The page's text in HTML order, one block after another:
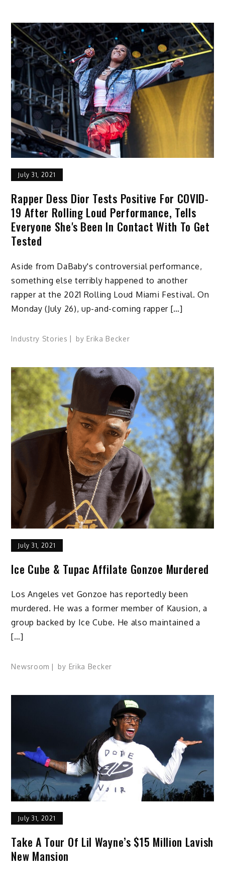
July 31, 2021
Rapper Dess Dior Tests Positive For COVID-
19 After Rolling Loud Performance, Tells
Everyone She's Been In Contact With To Get
Tested
Aside from DaBaby's controversial performance,
something else terribly happened to another
rapper at the 2021 Rolling Loud Miami Festival. On
Monday (July 26), up-and-coming rapper […]
Industry Stories by Erika Becker
July 31, 2021
Ice Cube & Tupac Affilate Gonzoe Murdered
Los Angeles vet Gonzoe has reportedly been
murdered. He was a former member of Kausion, a
group backed by Ice Cube. He also maintained a
[…]
Newsroom by Erika Becker
July 31, 2021
Take A Tour Of Lil Wayne’s $15 Million Lavish
New Mansion